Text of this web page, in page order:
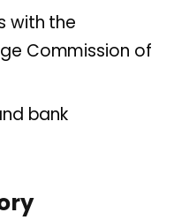
with the
Commission of
bank